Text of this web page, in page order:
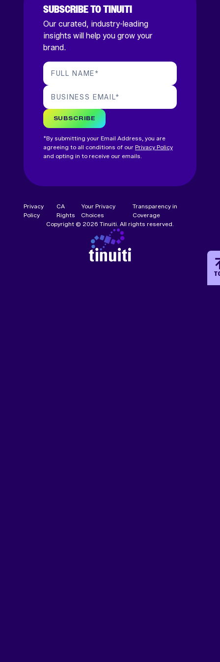
SUBSCRIBE TO TINUITI
Our curated, industry-leading
insights will help you grow your
brand.
FULL NAME*
BUSINESS EMAIL*
SUBSCRIBE
*By submitting your Email Address, you are
agreeing to all conditions of our Privacy Policy
and opting in to receive our emails.
Privacy
Policy
CA
Rights
Your Privacy
Choices
Transparency in
Coverage
Copyright © 2026 Tinuiti. All rights reserved.